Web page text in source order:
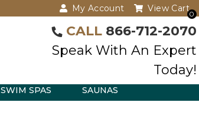
My Account
0
View Cart
CALL 866-712-2070
Speak With An Expert
Today!
SWIM SPAS SAUNAS